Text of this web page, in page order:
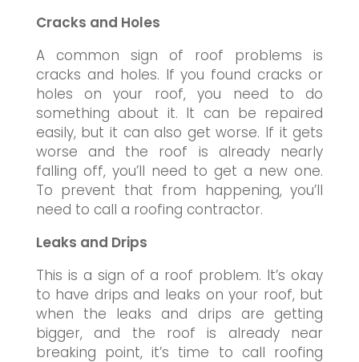
Cracks and Holes
A common sign of roof problems is
cracks and holes. If you found cracks or
holes on your roof, you need to do
something about it. It can be repaired
easily, but it can also get worse. If it gets
worse and the roof is already nearly
falling off, you’ll need to get a new one.
To prevent that from happening, you’ll
need to call a roofing contractor.
Leaks and Drips
This is a sign of a roof problem. It’s okay
to have drips and leaks on your roof, but
when the leaks and drips are getting
bigger, and the roof is already near
breaking point, it’s time to call roofing